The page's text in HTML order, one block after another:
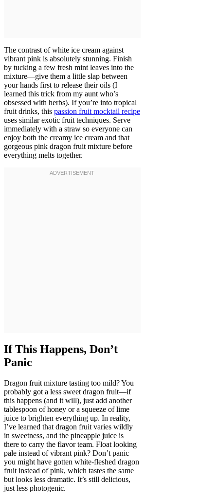
The contrast of white ice cream against
vibrant pink is absolutely stunning. Finish
by tucking a few fresh mint leaves into the
mixture—give them a little slap between
your hands first to release their oils (I
learned this trick from my aunt who’s
obsessed with herbs). If you’re into tropical
fruit drinks, this passion fruit mocktail recipe
uses similar exotic fruit techniques. Serve
immediately with a straw so everyone can
enjoy both the creamy ice cream and that
gorgeous pink dragon fruit mixture before
everything melts together.
If This Happens, Don’t
Panic
Dragon fruit mixture tasting too mild? You
probably got a less sweet dragon fruit—if
this happens (and it will), just add another
tablespoon of honey or a squeeze of lime
juice to brighten everything up. In reality,
I’ve learned that dragon fruit varies wildly
in sweetness, and the pineapple juice is
there to carry the flavor team. Float looking
pale instead of vibrant pink? Don’t panic—
you might have gotten white-fleshed dragon
fruit instead of pink, which tastes the same
but looks less dramatic. It’s still delicious,
just less photogenic.